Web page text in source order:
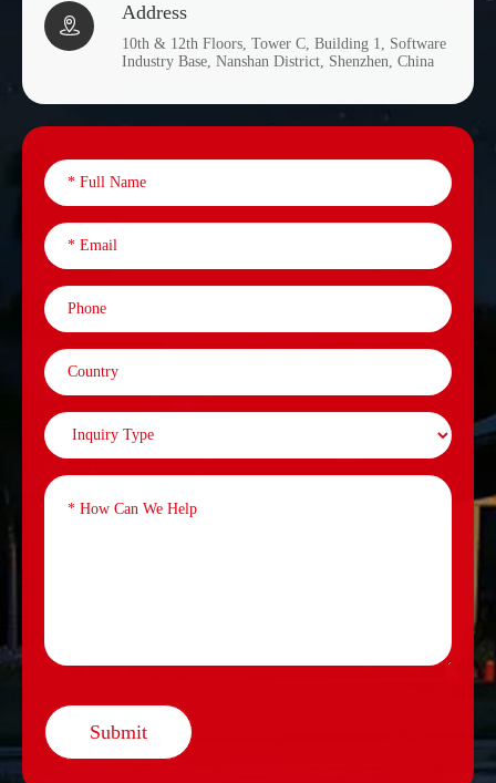

Address
10th & 12th Floors, Tower C, Building 1, Software
Industry Base, Nanshan District, Shenzhen, China
Submit